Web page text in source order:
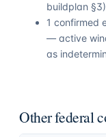
buildplan
1 confirmed
— active
as
Other federal